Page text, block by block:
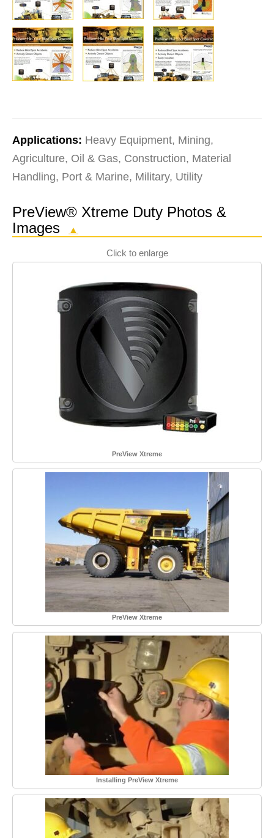
Applications: Heavy Equipment, Mining,
Agriculture, Oil & Gas, Construction, Material
Handling, Port & Marine, Military, Utility
PreView® Xtreme Duty Photos &
Images
▲
Click to enlarge
PreView Xtreme
PreView Xtreme
Installing PreView Xtreme